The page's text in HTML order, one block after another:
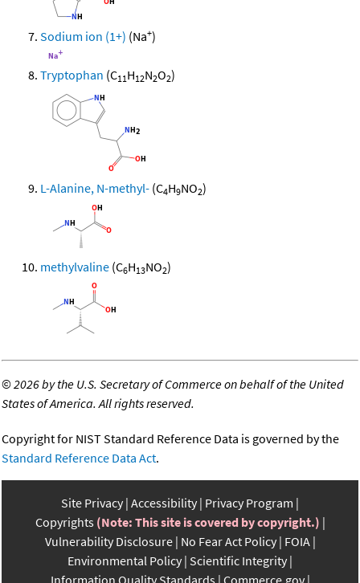
Sodium ion (1+) (Na+)
Tryptophan (C11H12N2O2)
L-Alanine, N-methyl- (C4H9NO2)
methylvaline (C6H13NO2)
©2026 by the U.S. Secretary of Commerce on behalf of the United
States of America. All rights reserved.
Copyright for NIST Standard Reference Data is governed by the
Standard Reference Data Act.
Site Privacy Accessibility Privacy Program
Copyrights (Note: This site is covered by copyright.)
Vulnerability Disclosure No Fear Act Policy FOIA
Environmental Policy Scientific Integrity